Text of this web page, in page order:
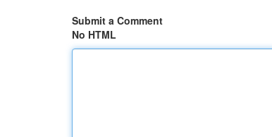
Submit a Comment
No HTML